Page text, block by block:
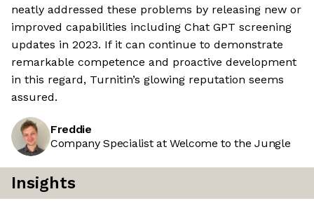
neatly addressed these problems by releasing new or
improved capabilities including Chat GPT screening
updates in 2023. If it can continue to demonstrate
remarkable competence and proactive development
in this regard, Turnitin’s glowing reputation seems
assured.
Freddie
Company Specialist at Welcome to the Jungle
Insights